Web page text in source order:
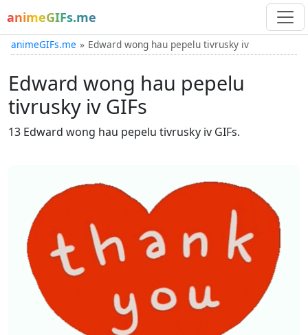
animeGIFs.me
animeGIFs.me Edward wong hau pepelu tivrusky iv
Edward wong hau pepelu
tivrusky iv GIFs
13 Edward wong hau pepelu tivrusky iv GIFs.